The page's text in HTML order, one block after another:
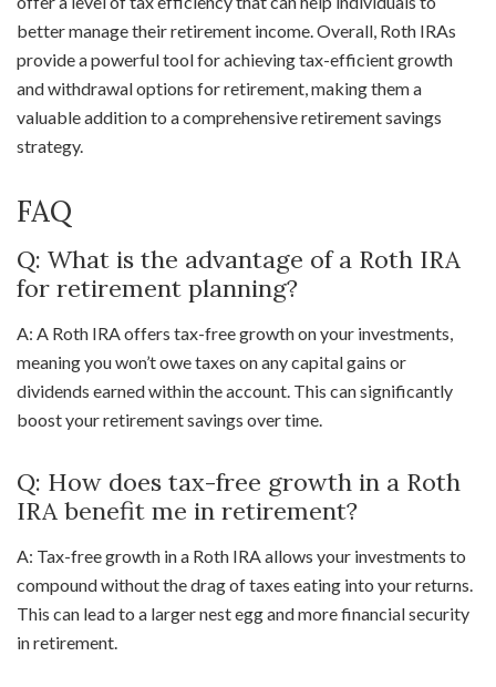
better manage their retirement income. Overall, Roth IRAs
provide a powerful tool for achieving tax-efficient growth
and withdrawal options for retirement, making them a
valuable addition to a comprehensive retirement savings
strategy.
FAQ
Q: What is the advantage of a Roth IRA
for retirement planning?
A: A Roth IRA offers tax-free growth on your investments,
meaning you won’t owe taxes on any capital gains or
dividends earned within the account. This can significantly
boost your retirement savings over time.
Q: How does tax-free growth in a Roth
IRA benefit me in retirement?
A: Tax-free growth in a Roth IRA allows your investments to
compound without the drag of taxes eating into your returns.
This can lead to a larger nest egg and more financial security
in retirement.